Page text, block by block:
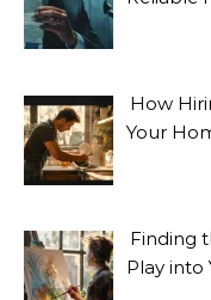
How
Your
Finding
Play into